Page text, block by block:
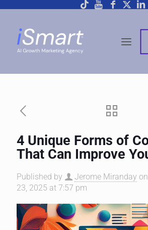
4 Unique Forms of
That Can Improve
Published by Jerome Miranday on
23, 2025 at 7:57 pm